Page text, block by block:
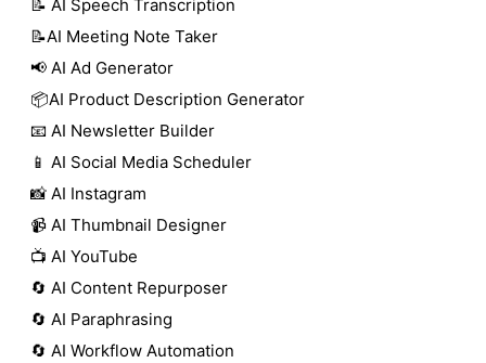
📝 AI Speech Transcription
📝AI Meeting Note Taker
📢 AI Ad Generator
📦AI Product Description Generator
📧 AI Newsletter Builder
📱 AI Social Media Scheduler
📸 AI Instagram
📹 AI Thumbnail Designer
📺 AI YouTube
🔄 AI Content Repurposer
🔄 AI Paraphrasing
🔄 AI Workflow Automation